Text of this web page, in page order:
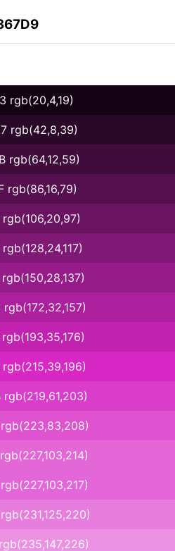
rgb(20,4,19)
rgb(42,8,39)
rgb(64,12,59)
rgb(86,16,79)
rgb(106,20,97)
rgb(219,61,203)